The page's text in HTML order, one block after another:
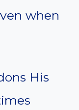
when
His